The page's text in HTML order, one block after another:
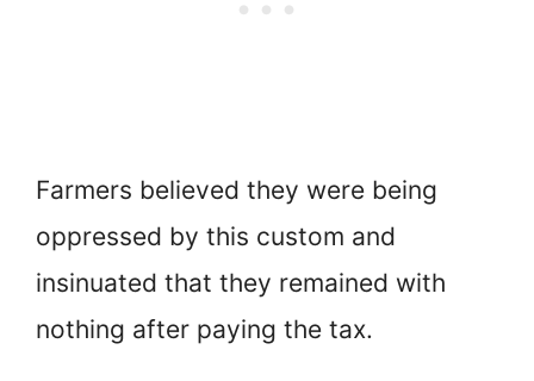
Farmers believed they were being
oppressed by this custom and
insinuated that they remained with
nothing after paying the tax.